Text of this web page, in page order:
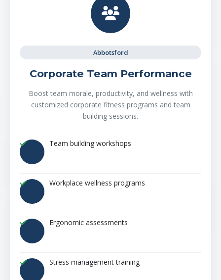
Abbotsford
Corporate Team Performance
Boost team morale, productivity, and wellness with
customized corporate fitness programs and team
building sessions.
Team building workshops
Workplace wellness programs
Ergonomic assessments
Stress management training